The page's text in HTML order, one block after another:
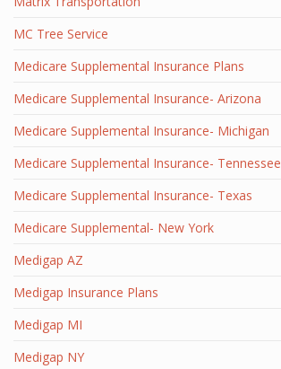
MC Tree Service
Medicare Supplemental Insurance Plans
Medicare Supplemental Insurance- Arizona
Medicare Supplemental Insurance- Michigan
Medicare Supplemental Insurance- Tennessee
Medicare Supplemental Insurance- Texas
Medicare Supplemental- New York
Medigap AZ
Medigap Insurance Plans
Medigap MI
Medigap NY